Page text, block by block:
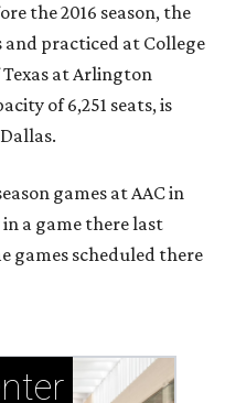
the 2016 season, the
and practiced at College
at Arlington
of 6,251 seats, is
games at AAC in
in a game there last
games scheduled there